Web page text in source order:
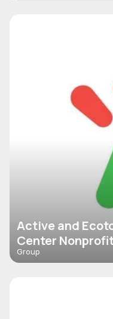
Active and
Center
Group